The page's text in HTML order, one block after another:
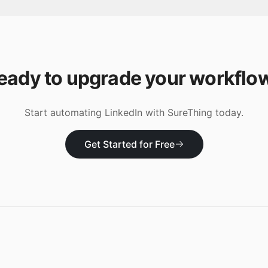
to upgrade your
Start automating LinkedIn with SureThing today.
Get Started for Free